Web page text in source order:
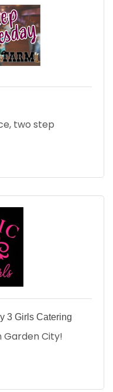
two step
3 Girls Catering
Garden City!